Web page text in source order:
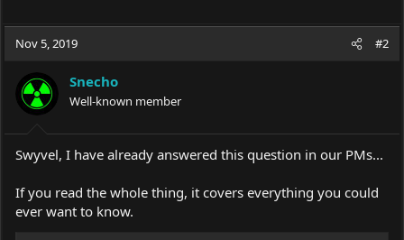
Nov 5, 2019 #2
Snecho
Well-known member
Swyvel, I have already answered this question in our PMs...
If you read the whole thing, it covers everything you could
ever want to know.